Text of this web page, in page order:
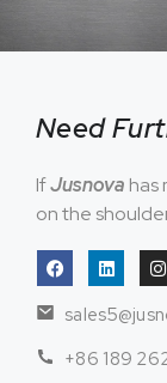
Need
IfJusnova has
on the
+86 189